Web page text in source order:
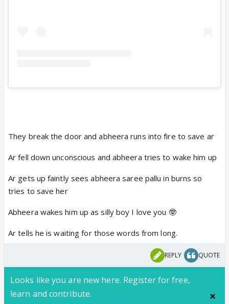
They break the door and abheera runs into fire to save ar
Ar fell down unconscious and abheera tries to wake him up
Ar gets up faintly sees abheera saree pallu in burns so
tries to save her
Abheera wakes him up as silly boy I love you 🤓
Ar tells he is waiting for those words from long.
REPLY QUOTE
Looks like you are new here. Register for free,
learn and contribute.